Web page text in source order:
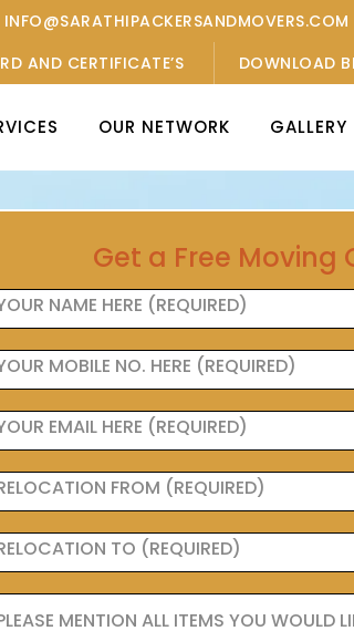
INFO@SARATHIPACKERSANDMOVERS.COM
AND CERTIFICATE’S DOWNLOAD
OUR NETWORK GALLERY
Get a Free Moving